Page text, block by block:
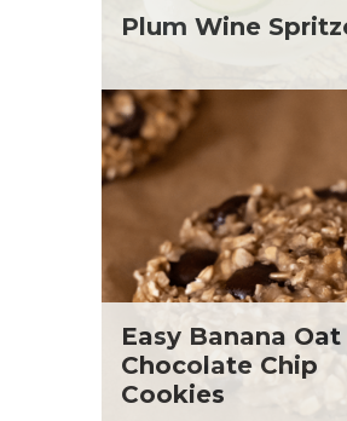
Plum Wine
Easy Banana Oat
Chocolate Chip
Cookies